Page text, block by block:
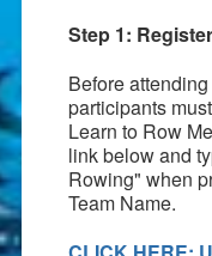
Step 1:
Before
participants
Learn to Row
link below and
Rowing" when
Team Name.